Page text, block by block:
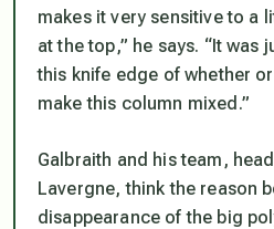
makes it very sensitive to a
at the top,” he says. “It was
this knife edge of whether
make this column mixed.”
Galbraith and his team,
Lavergne, think the reason
disappearance of the big